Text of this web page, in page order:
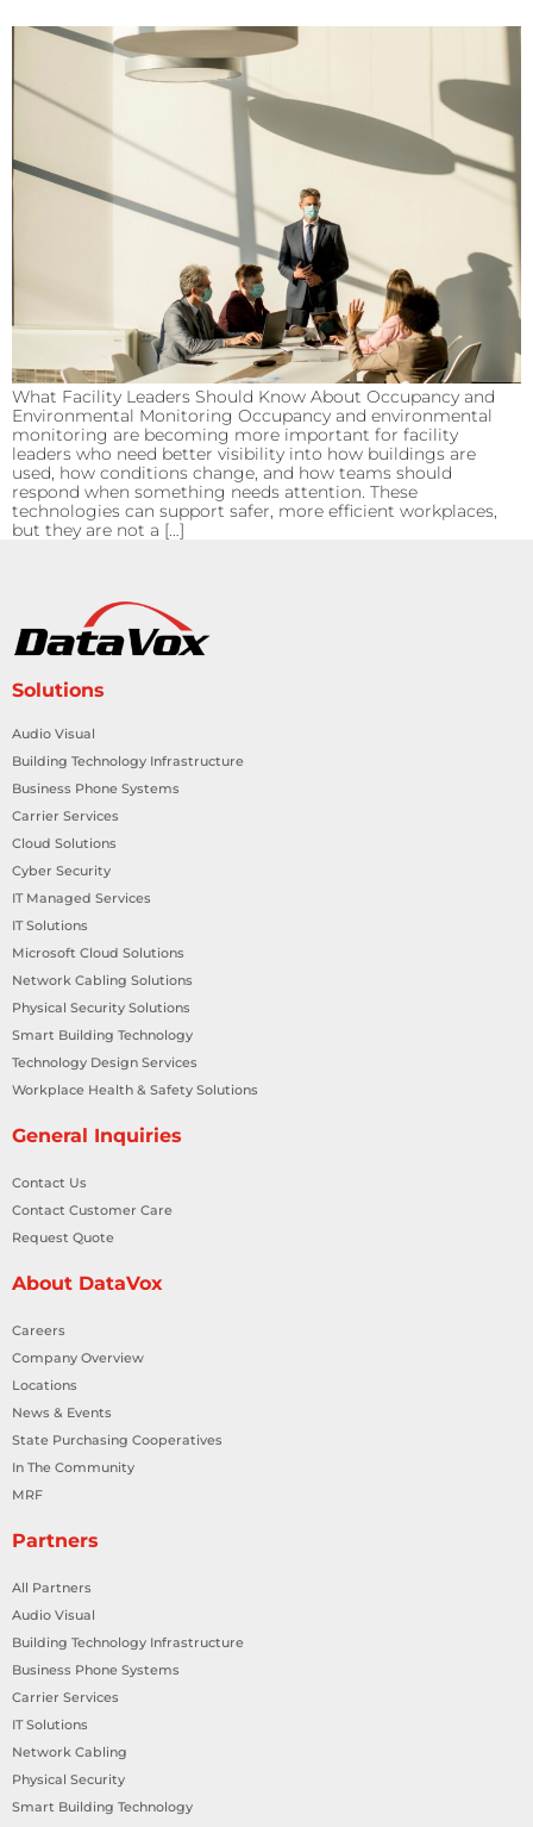
What Facility Leaders Should Know About Occupancy and
Environmental Monitoring Occupancy and environmental
monitoring are becoming more important for facility
leaders who need better visibility into how buildings are
used, how conditions change, and how teams should
respond when something needs attention. These
technologies can support safer, more efficient workplaces,
but they are not a […]
Solutions
Audio Visual
Building Technology Infrastructure
Business Phone Systems
Carrier Services
Cloud Solutions
Cyber Security
IT Managed Services
IT Solutions
Microsoft Cloud Solutions
Network Cabling Solutions
Physical Security Solutions
Smart Building Technology
Technology Design Services
Workplace Health & Safety Solutions
General Inquiries
Contact Us
Contact Customer Care
Request Quote
About DataVox
Careers
Company Overview
Locations
News & Events
State Purchasing Cooperatives
In The Community
MRF
Partners
All Partners
Audio Visual
Building Technology Infrastructure
Business Phone Systems
Carrier Services
IT Solutions
Network Cabling
Physical Security
Smart Building Technology